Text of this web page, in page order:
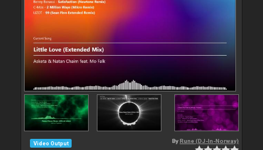
Video Output By Rune (DJ-In-Norway)